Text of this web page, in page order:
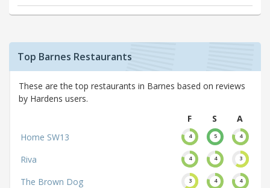
Top Barnes Restaurants
These are the top restaurants in Barnes based on reviews
by Hardens users.
F
S
A
Home SW13
4 5 4
Riva 4 4 3
The Brown Dog 3 4 4